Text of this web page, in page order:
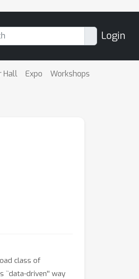
Login
Hall Expo Workshops
class of
``data-driven'' way